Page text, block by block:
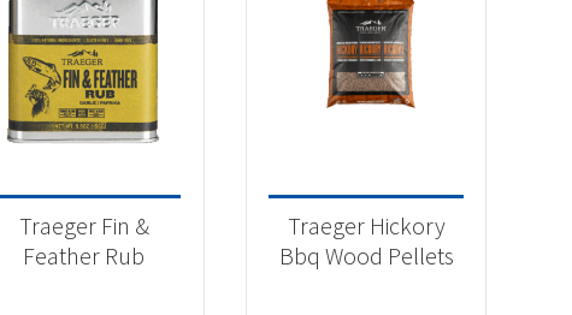
Traeger Fin &
Feather Rub
Traeger Hickory
Bbq Wood Pellets